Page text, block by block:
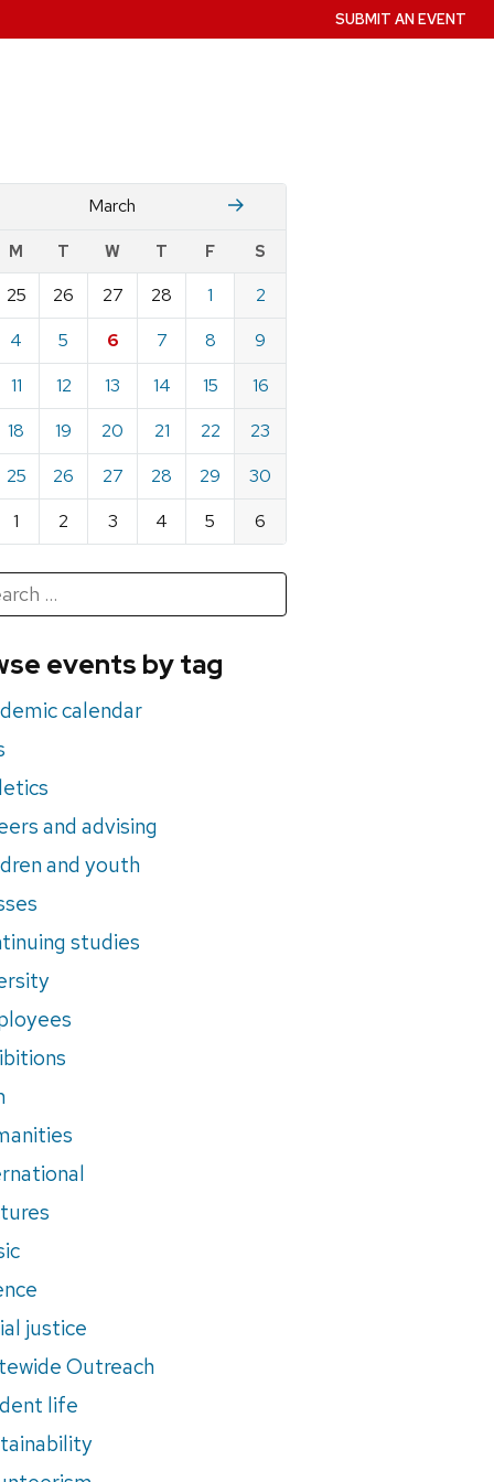
SUBMIT AN EVENT
March April
M T W T F S
25 26 27 28 1
2
4 5 6 7 8
9
11 12 13 14 15
16
18 19 20 21 22
23
25 26 27 28 29
30
1 2 3 4 5 6
events by tag
calendar
and advising
and youth
studies
justice
Outreach
life